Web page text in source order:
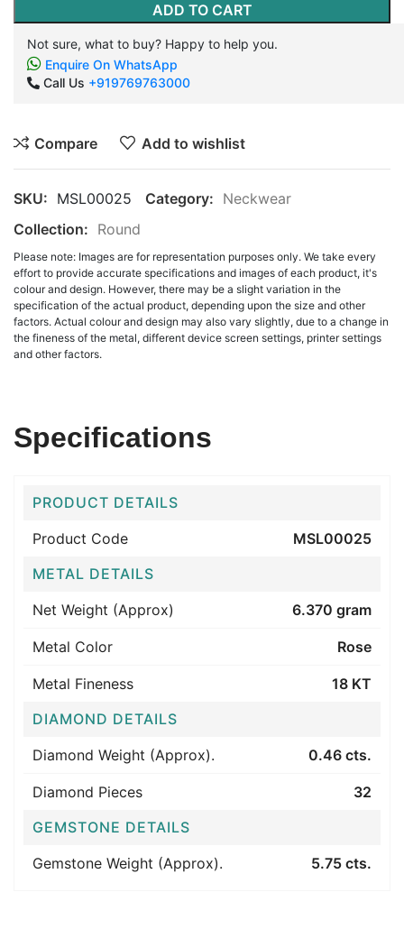
ADD TO CART
Not sure, what to buy? Happy to help you.
Enquire On WhatsApp
Call Us +919769763000
Compare Add to wishlist
SKU: MSL00025 Category: Neckwear
Collection: Round
Please note: Images are for representation purposes only. We take every
effort to provide accurate specifications and images of each product, it's
colour and design. However, there may be a slight variation in the
specification of the actual product, depending upon the size and other
factors. Actual colour and design may also vary slightly, due to a change in
the fineness of the metal, different device screen settings, printer settings
and other factors.
Specifications
PRODUCT DETAILS
Product Code
MSL00025
METAL DETAILS
Net Weight (Approx)
6.370 gram
Metal Color Rose
Metal Fineness
18 KT
DIAMOND DETAILS
Diamond Weight (Approx).
0.46 cts.
Diamond Pieces
32
GEMSTONE DETAILS
Gemstone Weight (Approx).
5.75 cts.